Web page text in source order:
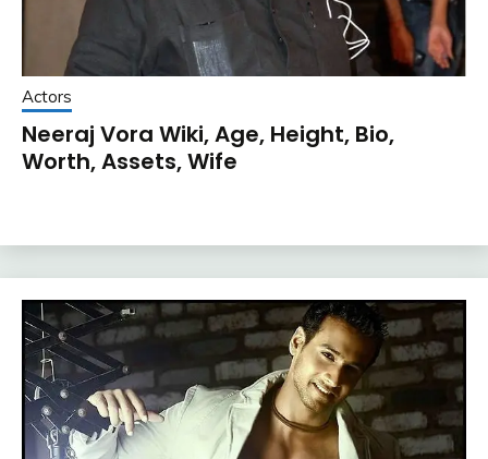
Actors
Neeraj Vora Wiki, Age, Height, Bio,
Worth, Assets, Wife